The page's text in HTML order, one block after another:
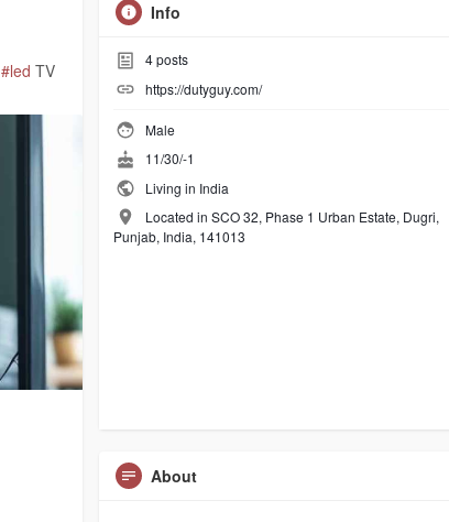
#led TV
Info
4posts
https://dutyguy.com/
Male
11/30/-1
Living in India
Located in SCO 32, Phase 1 Urban Estate, Dugri,
Punjab, India, 141013
About